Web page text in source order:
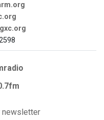
newsletter